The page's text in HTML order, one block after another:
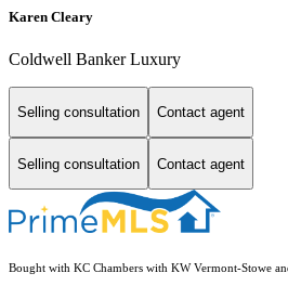
Karen Cleary
Coldwell Banker Luxury
Selling consultation Contact agent
Selling consultation Contact agent
Bought with KC Chambers with KW Vermont-Stowe